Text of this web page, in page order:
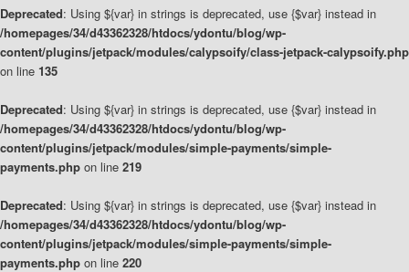
Deprecated: Using ${var} in strings is deprecated, use {$var} instead in
/homepages/34/d43362328/htdocs/ydontu/blog/wp-
content/plugins/jetpack/modules/calypsoify/class-jetpack-calypsoify.php
on line 135
Deprecated: Using ${var} in strings is deprecated, use {$var} instead in
/homepages/34/d43362328/htdocs/ydontu/blog/wp-
content/plugins/jetpack/modules/simple-payments/simple-
payments.php on line 219
Deprecated: Using ${var} in strings is deprecated, use {$var} instead in
/homepages/34/d43362328/htdocs/ydontu/blog/wp-
content/plugins/jetpack/modules/simple-payments/simple-
payments.php on line 220